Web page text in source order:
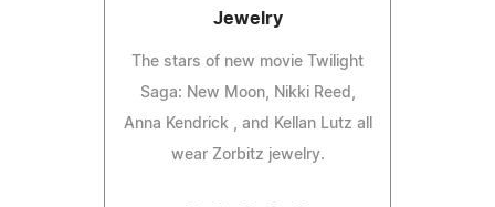
Jewelry
The stars of new movie Twilight
Saga: New Moon, Nikki Reed,
Anna Kendrick , and Kellan Lutz all
wear Zorbitz jewelry.